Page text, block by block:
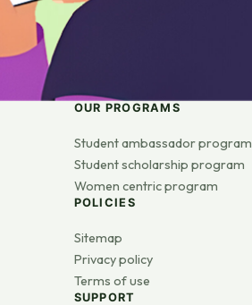
OUR PROGRAMS
Student ambassador program
Student scholarship program
Women centric program
POLICIES
Sitemap
Privacy policy
Terms of use
SUPPORT